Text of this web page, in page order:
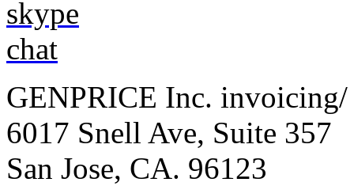
GENPRICE Inc. invoicing/
6017 Snell Ave, Suite 357
San Jose, CA. 96123